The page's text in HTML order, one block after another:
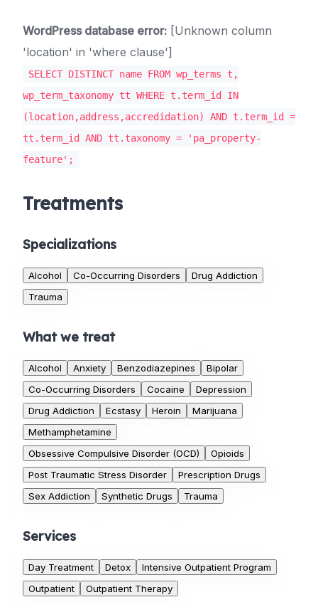
WordPress database error: [Unknown column
'location' in 'where clause']
SELECT DISTINCT name FROM wp_terms t,
wp_term_taxonomy tt WHERE t.term_id IN
(location,address,accredidation) AND t.term_id =
tt.term_id AND tt.taxonomy = 'pa_property-
feature';
Treatments
Specializations
Alcohol Co-Occurring Disorders
Drug Addiction
Trauma
What we treat
Alcohol Anxiety Benzodiazepines
Bipolar
Co-Occurring Disorders
Cocaine
Depression
Drug Addiction
Ecstasy Heroin
Marijuana
Methamphetamine
Obsessive Compulsive Disorder (OCD)
Opioids
Post Traumatic Stress Disorder
Prescription Drugs
Sex Addiction
Synthetic Drugs Trauma
Services
Day Treatment Detox
Intensive Outpatient Program
Outpatient
Outpatient Therapy